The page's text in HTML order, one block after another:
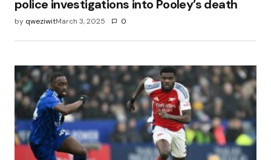
police investigations into Pooley’s death
by qweziwitMarch 3, 2025 0